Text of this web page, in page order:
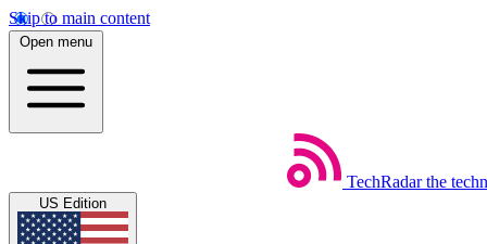
Skip to main content
Open menu
TechRadar the
US Edition